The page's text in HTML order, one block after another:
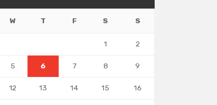
W T F S S
1 2
5 6 7 8 9
12 13 14 15 16